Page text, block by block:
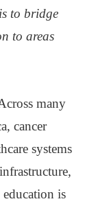
to bridge
to areas
many
cancer
systems
is